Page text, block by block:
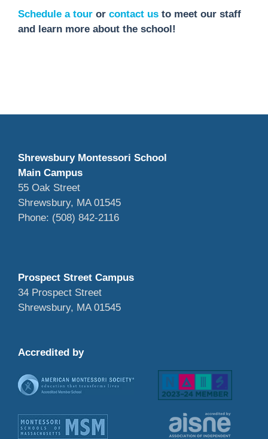
Schedule a tour or contact us to meet our staff
and learn more about the school!
Shrewsbury Montessori School
Main Campus
55 Oak Street
Shrewsbury, MA 01545
Phone: (508) 842-2116
Prospect Street Campus
34 Prospect Street
Shrewsbury, MA 01545
Accredited by